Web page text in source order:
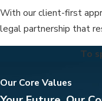
With our client-first
legal partnership that
To
Our Core Values